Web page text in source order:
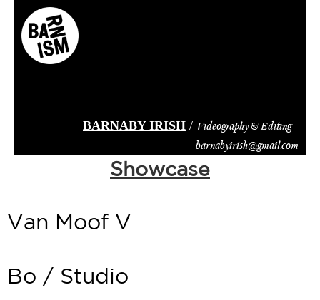
main
BARNABY IRISH / Videography & Editing |
barnabyirish@gmail.com
Showcase
Van Moof V
Bo / Studio